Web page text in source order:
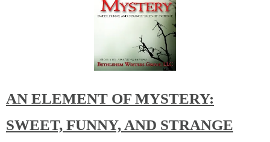
AN ELEMENT OF MYSTERY:
SWEET, FUNNY, AND STRANGE